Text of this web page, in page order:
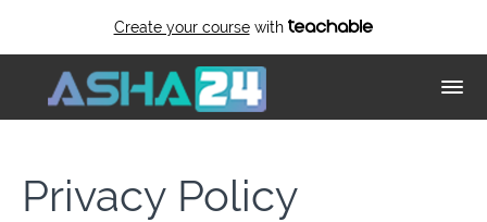
Create your coursewith
Privacy Policy